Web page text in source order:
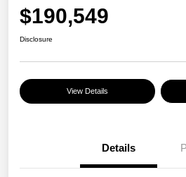
$190,549
Disclosure
View Details
Details